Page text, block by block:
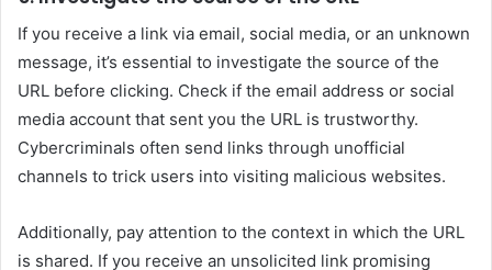
If you receive a link via email, social media, or an unknown
message, it’s essential to investigate the source of the
URL before clicking. Check if the email address or social
media account that sent you the URL is trustworthy.
Cybercriminals often send links through unofficial
channels to trick users into visiting malicious websites.
Additionally, pay attention to the context in which the URL
is shared. If you receive an unsolicited link promising